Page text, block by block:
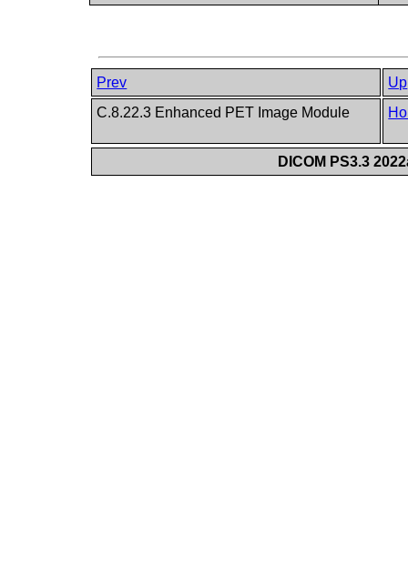
Prev
Up
C.8.22.3 Enhanced PET Image Module
DICOM PS3.3